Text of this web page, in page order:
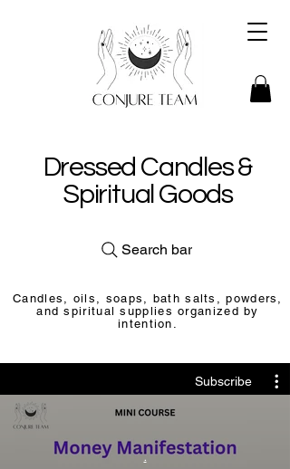
Dressed Candles &
Spiritual Goods
Candles, oils, soaps, bath salts, powders,
and spiritual supplies organized by
intention.
Search bar
Subscribe
.